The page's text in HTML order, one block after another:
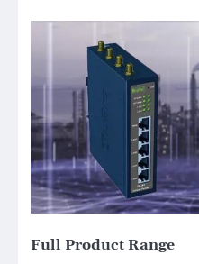
Full Product Range